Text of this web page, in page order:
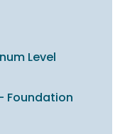
Level
Foundation